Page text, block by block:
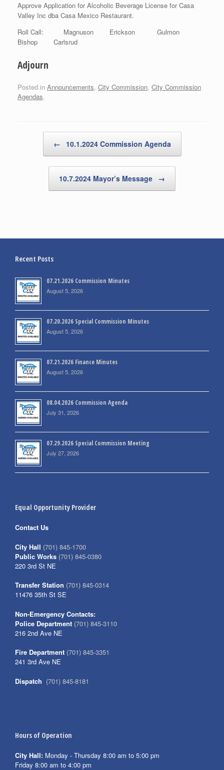
Approve Application for Alcoholic Beverage License for Casa
Valley Inc dba Casa Mexico Restaurant.
Roll Call: Magnuson Erickson Gulmon
Bishop Carlsrud
Adjourn
Posted in Announcements, City Commission, City Commission
Agendas.
← 10.1.2024 Commission Agenda
10.7.2024 Mayor’s Message →
Recent Posts
07.21.2026 Commission Minutes
August 5, 2026
07.20.2026 Special Commission Minutes
August 5, 2026
07.21.2026 Finance Minutes
August 5, 2026
08.04.2026 Commission Agenda
July 31, 2026
07.29.2026 Special Commission Meeting
July 27, 2026
Equal Opportunity Provider
Contact Us
City Hall (701) 845-1700
Public Works (701) 845-0380
220 3rd St NE
Transfer Station (701) 845-0314
11476 35th St SE
Non-Emergency Contacts:
Police Department (701) 845-3110
216 2nd Ave NE
Fire Department (701) 845-3351
241 3rd Ave NE
Dispatch (701) 845-8181
Hours of Operation
City Hall: Monday - Thursday 8:00 am to 5:00 pm
Friday 8:00 am to 4:00 pm